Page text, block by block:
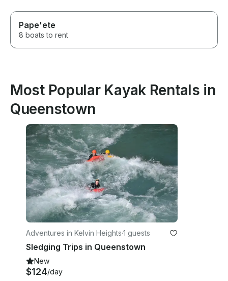
Pape'ete
8 boats to rent
Most Popular Kayak Rentals in
Queenstown
Adventures in Kelvin Heights·1 guests
Sledging Trips in Queenstown
New
$124/day